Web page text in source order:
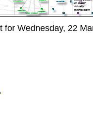
Wednesday, 22